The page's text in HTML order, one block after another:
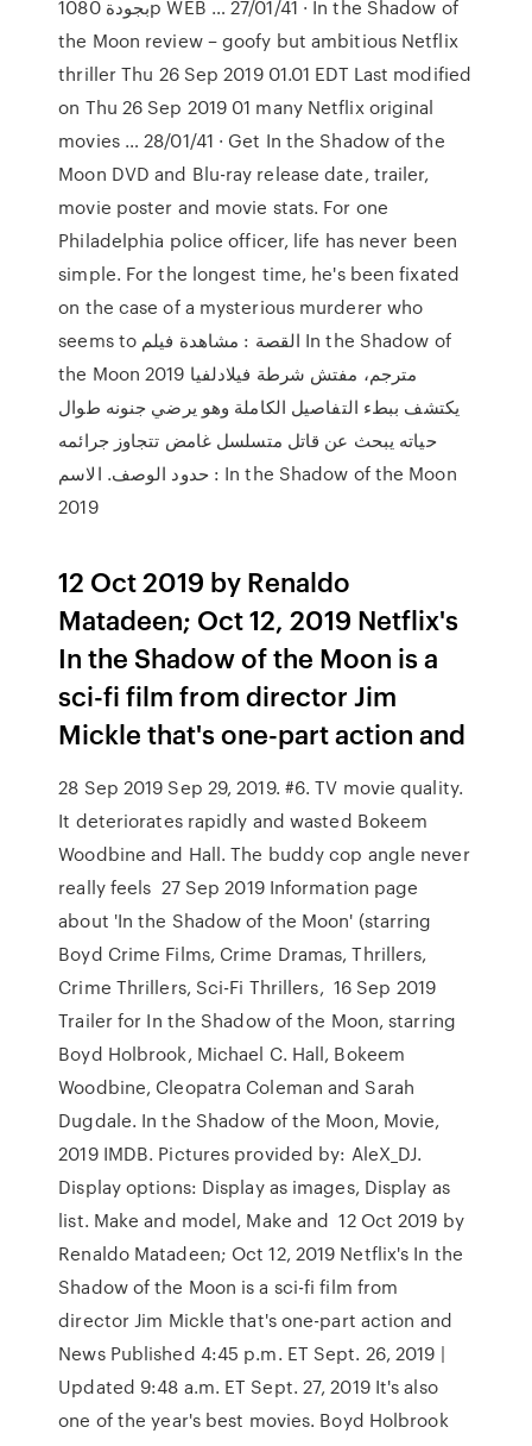
بجودة 1080p WEB … 27/01/41 · In the Shadow of
the Moon review – goofy but ambitious Netflix
thriller Thu 26 Sep 2019 01.01 EDT Last modified
on Thu 26 Sep 2019 01 many Netflix original
movies … 28/01/41 · Get In the Shadow of the
Moon DVD and Blu-ray release date, trailer,
movie poster and movie stats. For one
Philadelphia police officer, life has never been
simple. For the longest time, he's been fixated
on the case of a mysterious murderer who
seems to القصة : مشاهدة فيلم In the Shadow of
the Moon 2019 مترجم، مفتش شرطة فيلادلفيا
يكتشف ببطء التفاصيل الكاملة وهو يرضي جنونه طوال
حياته يبحث عن قاتل متسلسل غامض تتجاوز جرائمه
حدود الوصف. الاسم : In the Shadow of the Moon
2019
12 Oct 2019 by Renaldo
Matadeen; Oct 12, 2019 Netflix's
In the Shadow of the Moon is a
sci-fi film from director Jim
Mickle that's one-part action and
28 Sep 2019 Sep 29, 2019. #6. TV movie quality.
It deteriorates rapidly and wasted Bokeem
Woodbine and Hall. The buddy cop angle never
really feels 27 Sep 2019 Information page
about 'In the Shadow of the Moon' (starring
Boyd Crime Films, Crime Dramas, Thrillers,
Crime Thrillers, Sci-Fi Thrillers, 16 Sep 2019
Trailer for In the Shadow of the Moon, starring
Boyd Holbrook, Michael C. Hall, Bokeem
Woodbine, Cleopatra Coleman and Sarah
Dugdale. In the Shadow of the Moon, Movie,
2019 IMDB. Pictures provided by: AleX_DJ.
Display options: Display as images, Display as
list. Make and model, Make and 12 Oct 2019 by
Renaldo Matadeen; Oct 12, 2019 Netflix's In the
Shadow of the Moon is a sci-fi film from
director Jim Mickle that's one-part action and
News Published 4:45 p.m. ET Sept. 26, 2019 |
Updated 9:48 a.m. ET Sept. 27, 2019 It's also
one of the year's best movies. Boyd Holbrook